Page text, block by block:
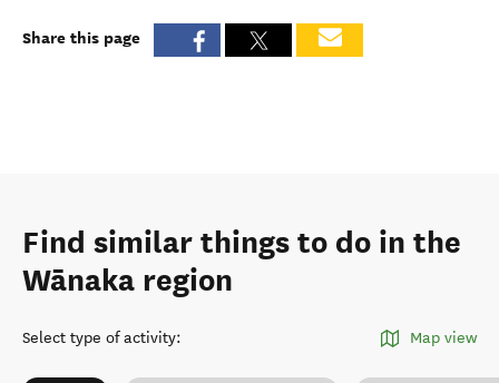
Share this page
Find similar things to do in the
Wānaka region
Select type of activity: Map view